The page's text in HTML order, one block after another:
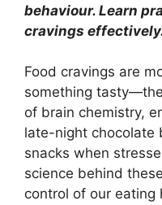
behaviour. Learn
cravings
Food cravings are
something
of brain chemistry,
late-night chocolate
snacks when
science behind
control of our eating